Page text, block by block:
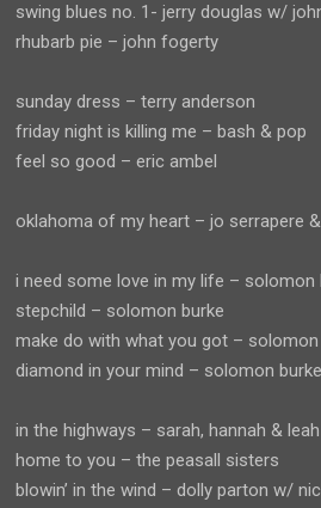
swing blues no. 1- jerry douglas w/
rhubarb pie – john fogerty
sunday dress – terry anderson
friday night is killing me – bash & pop
feel so good – eric ambel
oklahoma of my heart – jo serrapere
i need some love in my life – solomon
stepchild – solomon burke
make do with what you got – solomon
diamond in your mind – solomon burke
in the highways – sarah, hannah &
home to you – the peasall sisters
blowin’ in the wind – dolly parton w/